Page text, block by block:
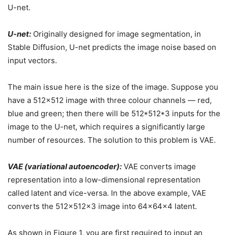
U-net.
U-net: Originally designed for image segmentation, in
Stable Diffusion, U-net predicts the image noise based on
input vectors.
The main issue here is the size of the image. Suppose you
have a 512×512 image with three colour channels — red,
blue and green; then there will be 512*512*3 inputs for the
image to the U-net, which requires a significantly large
number of resources. The solution to this problem is VAE.
VAE (variational autoencoder): VAE converts image
representation into a low-dimensional representation
called latent and vice-versa. In the above example, VAE
converts the 512x512x3 image into 64x64x4 latent.
As shown in Figure 1, you are first required to input an